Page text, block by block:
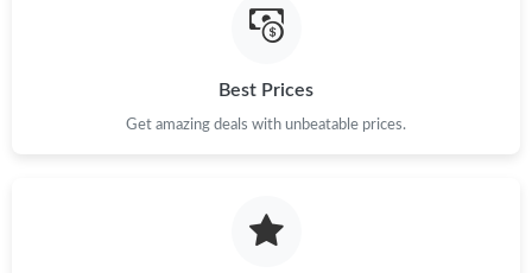
Best Prices
Get amazing deals with unbeatable prices.